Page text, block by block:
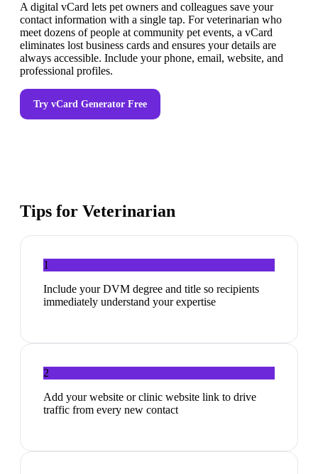
A digital vCard lets pet owners and colleagues save your
contact information with a single tap. For veterinarian who
meet dozens of people at community pet events, a vCard
eliminates lost business cards and ensures your details are
always accessible. Include your phone, email, website, and
professional profiles.
Try vCard Generator Free
Tips for Veterinarian
1
Include your DVM degree and title so recipients
immediately understand your expertise
2
Add your website or clinic website link to drive
traffic from every new contact